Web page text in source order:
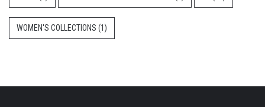
WOMEN'S COLLECTIONS (1)